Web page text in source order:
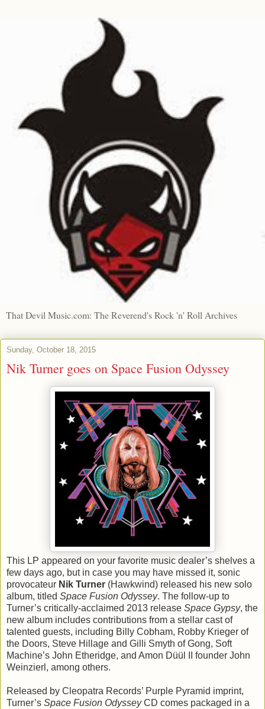
That Devil Music.com: The Reverend's Rock 'n' Roll Archives
Sunday, October 18, 2015
Nik Turner goes on Space Fusion Odyssey
This LP appeared on your favorite music dealer’s shelves a
few days ago, but in case you may have missed it, sonic
provocateur Nik Turner (Hawkwind) released his new solo
album, titled Space Fusion Odyssey. The follow-up to
Turner’s critically-acclaimed 2013 release Space Gypsy, the
new album includes contributions from a stellar cast of
talented guests, including Billy Cobham, Robby Krieger of
the Doors, Steve Hillage and Gilli Smyth of Gong, Soft
Machine’s John Etheridge, and Amon Düül II founder John
Weinzierl, among others.
Released by Cleopatra Records’ Purple Pyramid imprint,
Turner’s Space Fusion OdysseyCD comes packaged in a